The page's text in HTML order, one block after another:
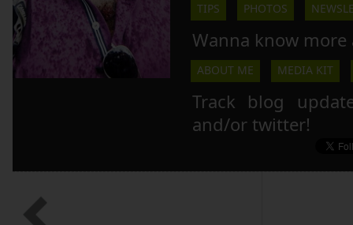
TIPS PHOTOS
Wanna know more
ABOUT ME MEDIA KIT
Track blog
and/or twitter!